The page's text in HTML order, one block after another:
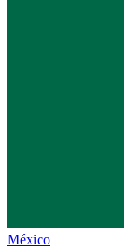
México